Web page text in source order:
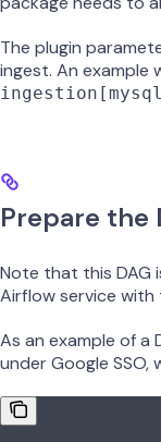
The plugin
ingest. An example
Prepare the
Note that this DAG
Airflow service with
As an example of a
under Google SSO,